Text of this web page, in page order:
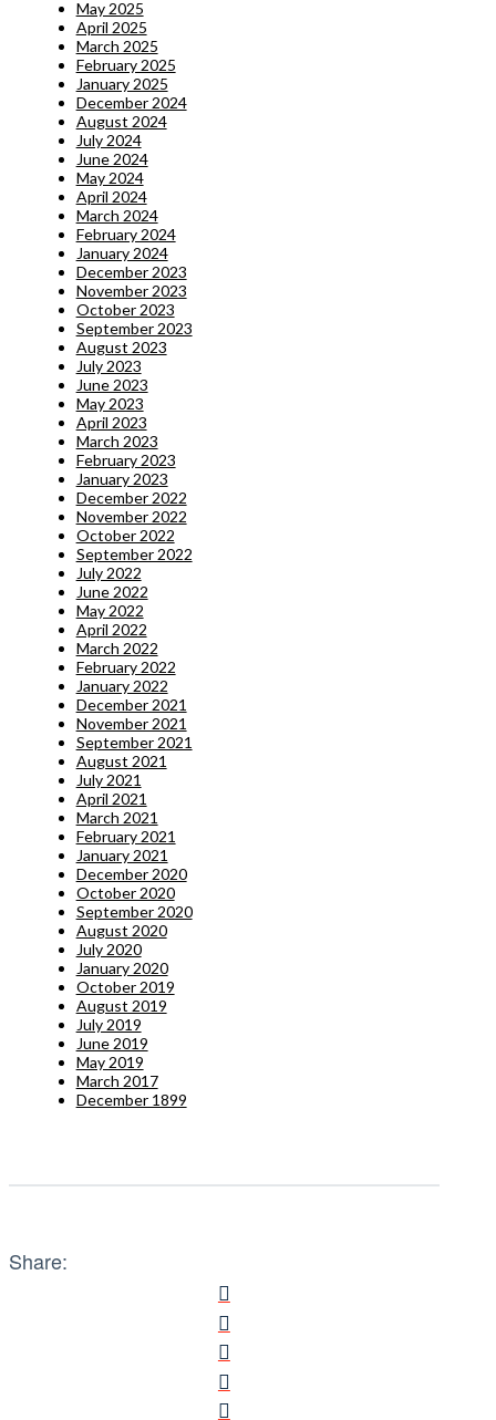
May 2025
April 2025
March 2025
February 2025
January 2025
December 2024
August 2024
July 2024
June 2024
May 2024
April 2024
March 2024
February 2024
January 2024
December 2023
November 2023
October 2023
September 2023
August 2023
July 2023
June 2023
May 2023
April 2023
March 2023
February 2023
January 2023
December 2022
November 2022
October 2022
September 2022
July 2022
June 2022
May 2022
April 2022
March 2022
February 2022
January 2022
December 2021
November 2021
September 2021
August 2021
July 2021
April 2021
March 2021
February 2021
January 2021
December 2020
October 2020
September 2020
August 2020
July 2020
January 2020
October 2019
August 2019
July 2019
June 2019
May 2019
March 2017
December 1899
Share: